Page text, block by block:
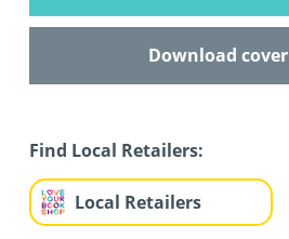
Download cover
Find Local Retailers:
Local Retailers